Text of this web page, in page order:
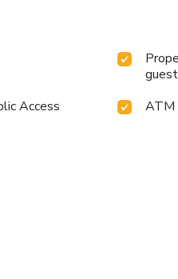
Access
ATM